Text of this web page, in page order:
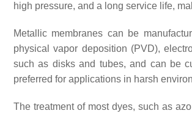
high pressure, and a long service life,
Metallic membranes can be
physical vapor deposition (PVD),
such as disks and tubes, and can be
preferred for applications in harsh
The treatment of most dyes, such as